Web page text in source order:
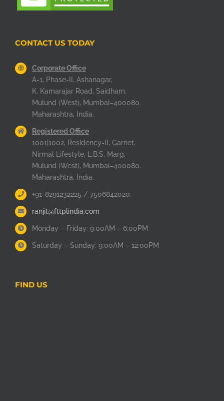
CONTACT US TODAY
Corporate Office
A-1, Phase-II, Ashanagar,
K. Kamarajar Road, Saidham,
Mulund (West), Mumbai–400080.
Maharashtra, India.
Registered Office
1001|1002, Residency-II, Garnet,
Nirmal Lifestyle, L.B.S. Marg,
Mulund (West), Mumbai–400080.
Maharashtra, India.
+91-8291232225 / 7506842020.
ranjit@fttplindia.com
Monday – Friday: 9:00AM – 6:00PM
Saturday – Sunday: 9:00AM – 12:00PM
FIND US